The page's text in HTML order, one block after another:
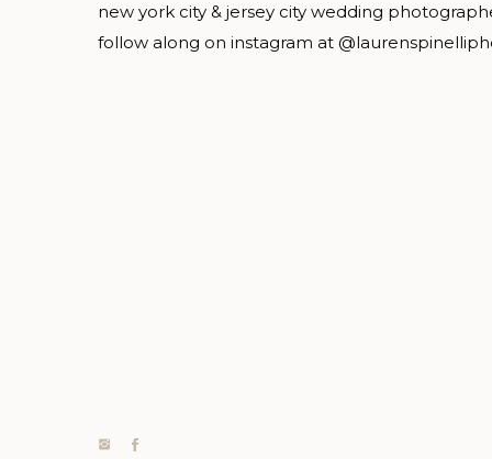
new york city & jersey city wedding
follow along on instagram at